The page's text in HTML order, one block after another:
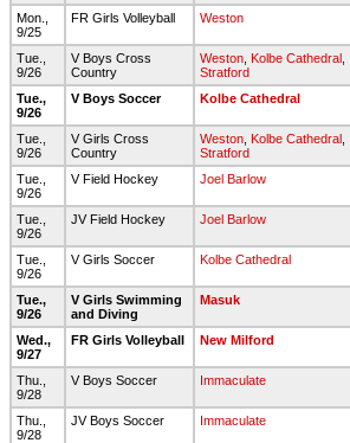
Mon.,
9/25
FR Girls Volleyball Weston
Tue.,
9/26
V Boys Cross
Country
Weston Kolbe Cathedral
Stratford
Tue.,
9/26
V Boys Soccer Kolbe Cathedral
Tue.,
9/26
V Girls Cross
Country
Weston Kolbe Cathedral
Stratford
Tue.,
9/26
V Field Hockey Joel Barlow
Tue.,
9/26
JV Field Hockey Joel Barlow
Tue.,
9/26
V Girls Soccer Kolbe Cathedral
Tue.,
9/26
V Girls Swimming
and Diving
Masuk
Wed.,
9/27
FR Girls Volleyball New Milford
Thu.,
9/28
V Boys Soccer Immaculate
Thu.,
9/28
JV Boys Soccer Immaculate